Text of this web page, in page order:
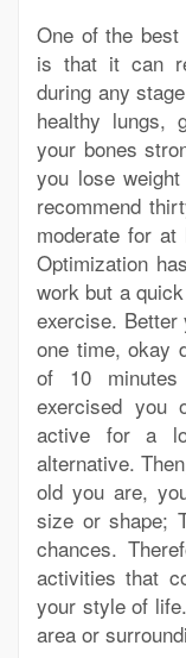
One of the
is that it can
during any
healthy lungs,
your bones
you lose
recommend
moderate for
Optimization
work but a
exercise. Better
one time, okay
of 10
exercised you
active for a
alternative.
old you are,
size or shape;
chances.
activities that
your style of
area or